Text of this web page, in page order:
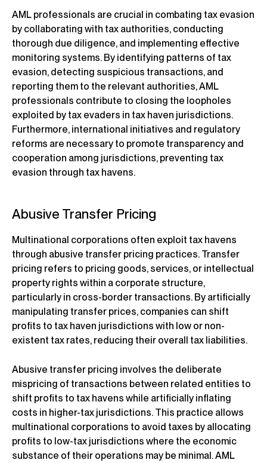
AML professionals are crucial in combating tax evasion
by collaborating with tax authorities, conducting
thorough due diligence, and implementing effective
monitoring systems. By identifying patterns of tax
evasion, detecting suspicious transactions, and
reporting them to the relevant authorities, AML
professionals contribute to closing the loopholes
exploited by tax evaders in tax haven jurisdictions.
Furthermore, international initiatives and regulatory
reforms are necessary to promote transparency and
cooperation among jurisdictions, preventing tax
evasion through tax havens.
Abusive Transfer Pricing
Multinational corporations often exploit tax havens
through abusive transfer pricing practices. Transfer
pricing refers to pricing goods, services, or intellectual
property rights within a corporate structure,
particularly in cross-border transactions. By artificially
manipulating transfer prices, companies can shift
profits to tax haven jurisdictions with low or non-
existent tax rates, reducing their overall tax liabilities.
Abusive transfer pricing involves the deliberate
mispricing of transactions between related entities to
shift profits to tax havens while artificially inflating
costs in higher-tax jurisdictions. This practice allows
multinational corporations to avoid taxes by allocating
profits to low-tax jurisdictions where the economic
substance of their operations may be minimal. AML